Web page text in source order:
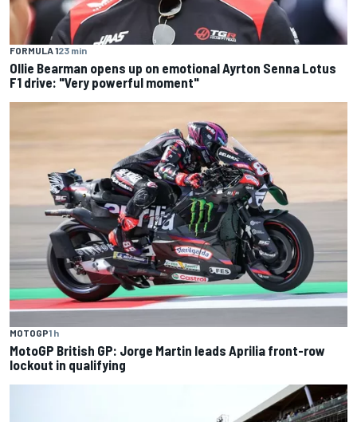
FORMULA 123 min
Ollie Bearman opens up on emotional Ayrton Senna Lotus
F1 drive: "Very powerful moment"
MOTOGP1 h
MotoGP British GP: Jorge Martin leads Aprilia front-row
lockout in qualifying